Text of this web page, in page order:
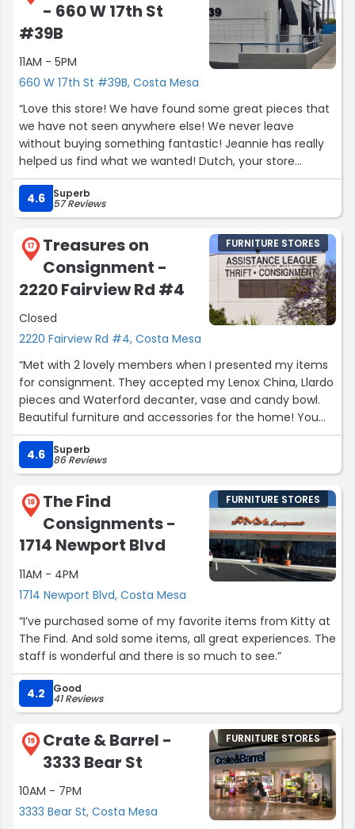
- 660 W 17th St
#39B
11AM - 5PM
660 W 17th St #39B, Costa Mesa
“Love this store! We have found some great pieces that
we have not seen anywhere else! We never leave
without buying something fantastic! Jeannie has really
helped us find what we wanted! Dutch, your store
Rocks!”
4.6
Superb
57 Reviews
17
Treasures on
Consignment -
2220 Fairview Rd #4
Closed
2220 Fairview Rd #4, Costa Mesa
FURNITURE STORES
“Met with 2 lovely members when I presented my items
for consignment. They accepted my Lenox China, Llardo
pieces and Waterford decanter, vase and candy bowl.
Beautiful furniture and accessories for the home! You
will love shopping there and the money made goes
towards Junior League projects in the community. You
won’t be disappointed!”
4.6 Superb
86 Reviews
18
The Find
Consignments -
1714 Newport Blvd
11AM - 4PM
1714 Newport Blvd, Costa Mesa
FURNITURE STORES
“I’ve purchased some of my favorite items from Kitty at
The Find. And sold some items, all great experiences. The
staff is wonderful and there is so much to see.”
4.2 Good
41 Reviews
19
Crate & Barrel -
3333 Bear St
10AM - 7PM
3333 Bear St, Costa Mesa
FURNITURE STORES